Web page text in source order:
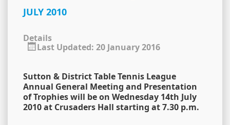
JULY 2010
Details
Last Updated: 20 January 2016
Sutton & District Table Tennis League
Annual General Meeting and Presentation
of Trophies will be on Wednesday 14th July
2010 at Crusaders Hall starting at 7.30 p.m.